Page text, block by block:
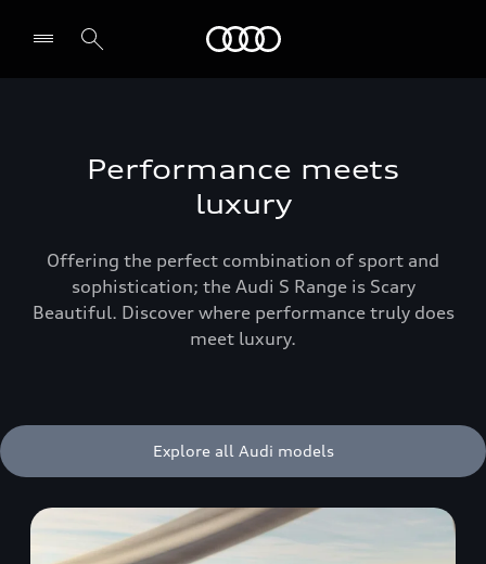
Performance meets
luxury
Offering the perfect combination of sport and
sophistication; the Audi S Range is Scary
Beautiful. Discover where performance truly does
meet luxury.
Explore all Audi models